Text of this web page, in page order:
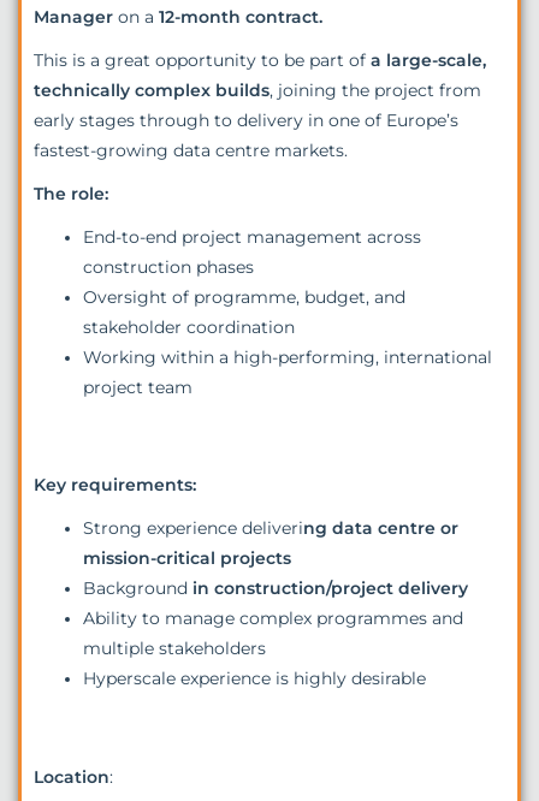
Manager on a 12-month contract.
This is a great opportunity to be part of a large-scale,
technically complex builds, joining the project from
early stages through to delivery in one of Europe’s
fastest-growing data centre markets.
The role:
End-to-end project management across
construction phases
Oversight of programme, budget, and
stakeholder coordination
Working within a high-performing, international
project team
Key requirements:
Strong experience delivering data centre or
mission-critical projects
Background in construction/project delivery
Ability to manage complex programmes and
multiple stakeholders
Hyperscale experience is highly desirable
Location: